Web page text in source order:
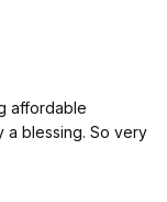
that could
throughout
checks
feel
be more grateful
affordable
a blessing. So very